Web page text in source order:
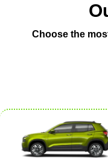
Choose the